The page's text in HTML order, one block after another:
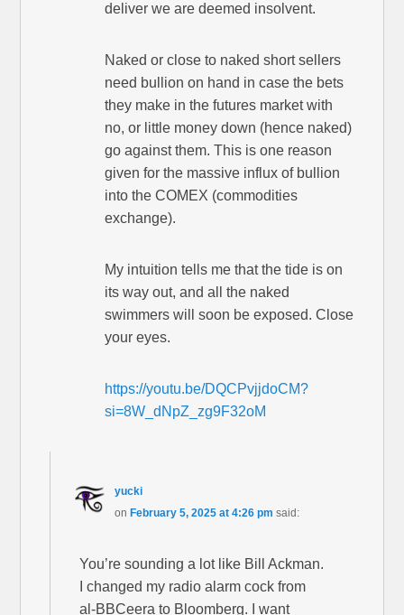
deliver we are deemed insolvent.
Naked or close to naked short sellers
need bullion on hand in case the bets
they make in the futures market with
no, or little money down (hence naked)
go against them. This is one reason
given for the massive influx of bullion
into the COMEX (commodities
exchange).
My intuition tells me that the tide is on
its way out, and all the naked
swimmers will soon be exposed. Close
your eyes.
https://youtu.be/DQCPvjjdoCM?
si=8W_dNpZ_zg9F32oM
yucki
on February 5, 2025 at 4:26 pm said:
You’re sounding a lot like Bill Ackman.
I changed my radio alarm cock from
al-BBCeera to Bloomberg. I want